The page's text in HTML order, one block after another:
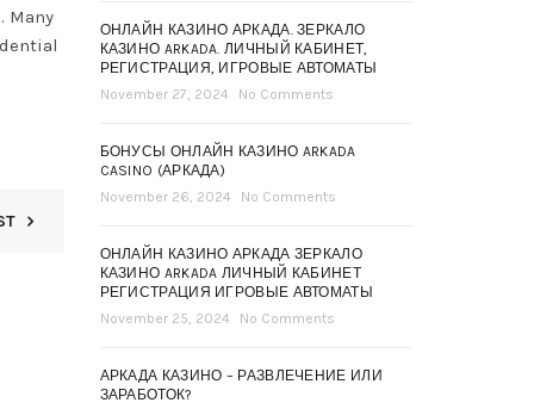
Many
ОНЛАЙН КАЗИНО АРКАДА. ЗЕРКАЛО
КАЗИНО ARKADA. ЛИЧНЫЙ КАБИНЕТ,
РЕГИСТРАЦИЯ, ИГРОВЫЕ АВТОМАТЫ
November 27, 2024
No Comments
БОНУСЫ ОНЛАЙН КАЗИНО ARKADA
CASINO (АРКАДА)
November 26, 2024
No Comments
ОНЛАЙН КАЗИНО АРКАДА ЗЕРКАЛО
КАЗИНО ARKADA ЛИЧНЫЙ КАБИНЕТ
РЕГИСТРАЦИЯ ИГРОВЫЕ АВТОМАТЫ
November 25, 2024
No Comments
АРКАДА КАЗИНО – РАЗВЛЕЧЕНИЕ ИЛИ
ЗАРАБОТОК?